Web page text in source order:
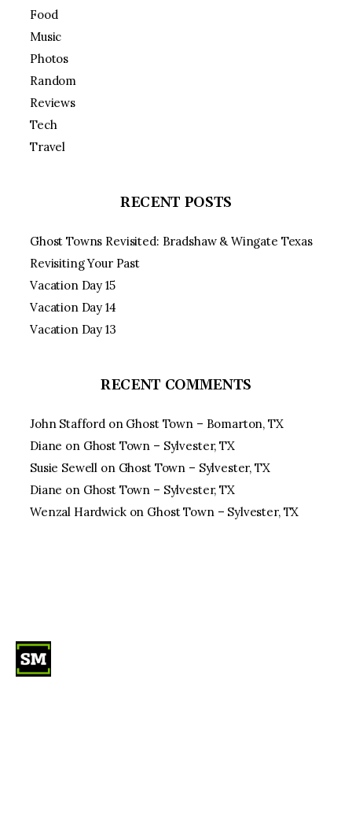
Food
Music
Photos
Random
Reviews
Tech
Travel
RECENT POSTS
Ghost Towns Revisited: Bradshaw & Wingate Texas
Revisiting Your Past
Vacation Day 15
Vacation Day 14
Vacation Day 13
RECENT COMMENTS
John Stafford on Ghost Town – Bomarton, TX
Diane on Ghost Town – Sylvester, TX
Susie Sewell on Ghost Town – Sylvester, TX
Diane on Ghost Town – Sylvester, TX
Wenzal Hardwickon Ghost Town – Sylvester, TX